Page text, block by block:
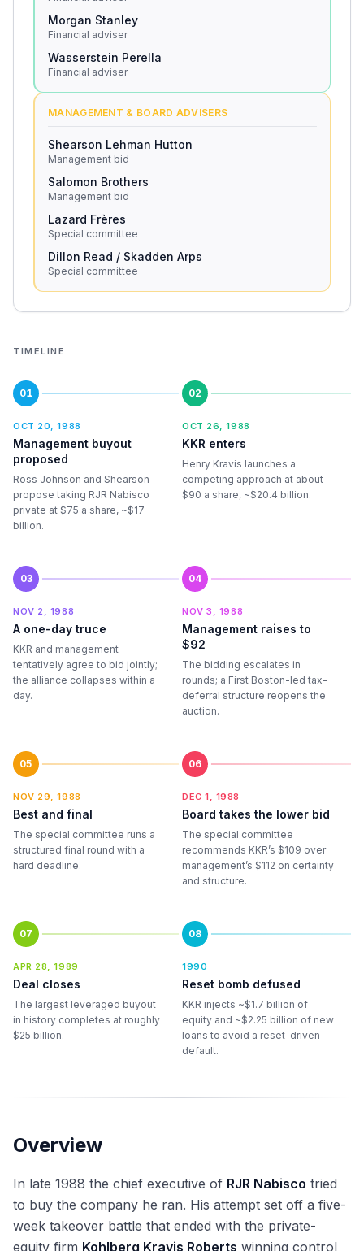
Morgan Stanley
Financial adviser
Wasserstein Perella
Financial adviser
MANAGEMENT & BOARD ADVISERS
Shearson Lehman Hutton
Management bid
Salomon Brothers
Management bid
Lazard Frères
Special committee
Dillon Read / Skadden Arps
Special committee
TIMELINE
01
OCT 20, 1988
Management buyout
proposed
Ross Johnson and Shearson
propose taking RJR Nabisco
private at $75 a share, ~$17
billion.
02
OCT 26, 1988
KKR enters
Henry Kravis launches a
competing approach at about
$90 a share, ~$20.4 billion.
03
NOV 2, 1988
A one-day truce
KKR and management
tentatively agree to bid jointly;
the alliance collapses within a
day.
04
NOV 3, 1988
Management raises to
$92
The bidding escalates in
rounds; a First Boston-led tax-
deferral structure reopens the
auction.
05
NOV 29, 1988
Best and final
The special committee runs a
structured final round with a
hard deadline.
06
DEC 1, 1988
Board takes the lower bid
The special committee
recommends KKR’s $109 over
management’s $112 on certainty
and structure.
07
APR 28, 1989
Deal closes
The largest leveraged buyout
in history completes at roughly
$25 billion.
08
1990
Reset bomb defused
KKR injects ~$1.7 billion of
equity and ~$2.25 billion of new
loans to avoid a reset-driven
default.
Overview
In late 1988 the chief executive of RJR Nabisco tried
to buy the company he ran. His attempt set off a five-
week takeover battle that ended with the private-
equity firm Kohlberg Kravis Roberts winning control